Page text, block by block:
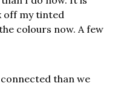
off my tinted
colours now. A few
than we